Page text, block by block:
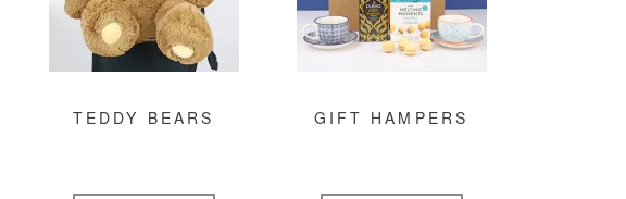
TEDDY BEARS GIFT HAMPERS